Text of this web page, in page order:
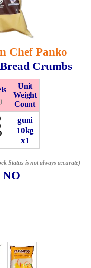
Chef Panko
Crumbs
Unit
Weight
Count
guni
10kg
x1
Status is not always accurate)
NO
Info
Our Location
Halal Info